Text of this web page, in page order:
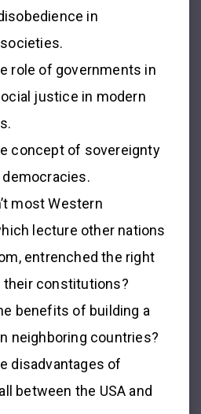
in
role of governments in
justice in modern
concept of sovereignty
most Western
lecture other nations
entrenched the right
their constitutions?
benefits of building a
neighboring countries?
disadvantages of
between the USA and